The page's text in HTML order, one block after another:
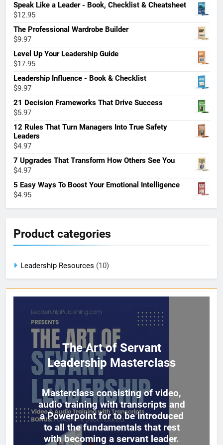
Speak Like a Leader - Book, Checklist & Cheatsheet
$12.95
The Professional Wardrobe Builder
$9.97
Level Up Your Leadership Guide
$17.95
Leadership Influence - Book & Checklist
$9.97
21 Decision Frameworks That Drive Success
$5.97
12 Rules That Turn Managers Into True Safety
Leaders
$4.97
7 Upgrades That Transform How Others See You
$4.97
5 Easy Ways To Boost Your Emotional Intelligence
$4.95
Product categories
Leadership Resources (10)
The Art of Servant
Leadership Masterclass
Masterclass consisting of video,
audio training with transcripts and
a Powerpoint for to be introduced
to all the fundamentals that rest
with becoming a servant leader.